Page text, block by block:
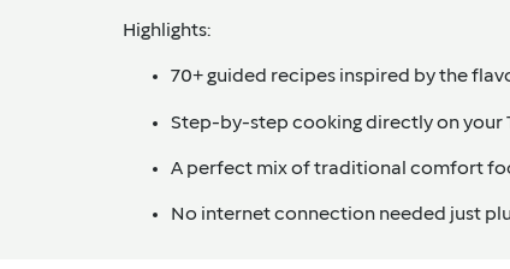
Highlights:
70+ guided recipes inspired by the
Step-by-step cooking directly on your
A perfect mix of traditional comfort
No internet connection needed just